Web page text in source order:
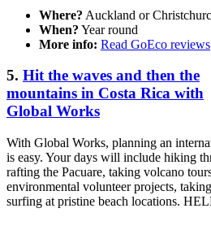
Where? Auckland or
When? Year round
More info: Read GoEco reviews
5. Hit the waves and then the
mountains in Costa Rica with
Global Works
With Global Works, planning an
is easy. Your days will include hiking
rafting the Pacuare, taking volcano
environmental volunteer projects,
surfing at pristine beach locations.